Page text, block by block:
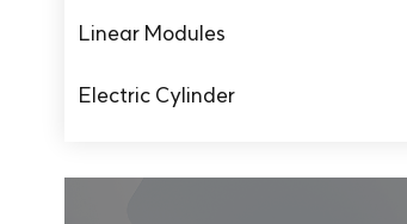
Linear Modules
Electric Cylinder